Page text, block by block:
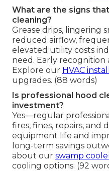
What are the signs
cleaning?
Grease drips, lingering
reduced airflow,
elevated utility costs
need. Early recognition
Explore our HVAC
upgrades. (88 words)
Is professional hood
investment?
Yes—regular
fires, fines, repairs,
equipment life and
long-term savings
about our swamp
cooling options. (92